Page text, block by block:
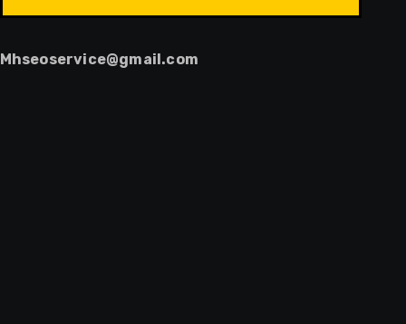
Mhseoservice@gmail.com